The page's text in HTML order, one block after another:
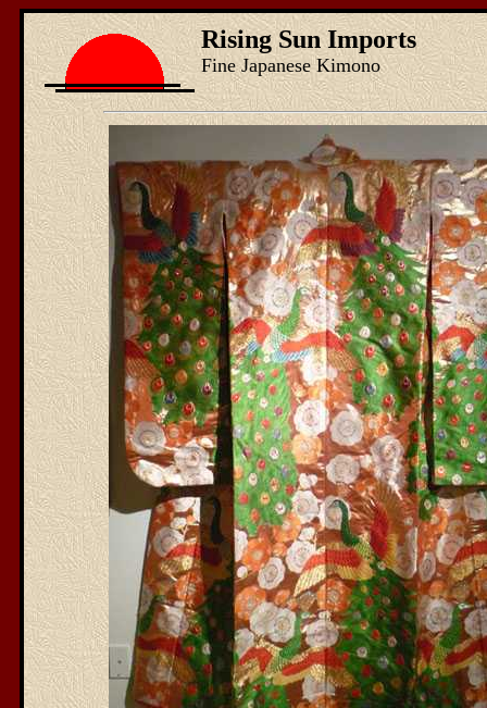
Rising Sun Imports
Fine Japanese Kimono